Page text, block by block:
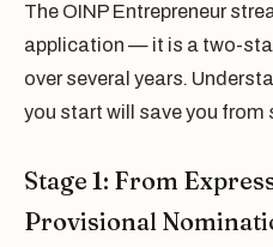
The OINP Entrepreneur
application — it is a two-
over several years.
you start will save you from
Stage 1: From
Provisional